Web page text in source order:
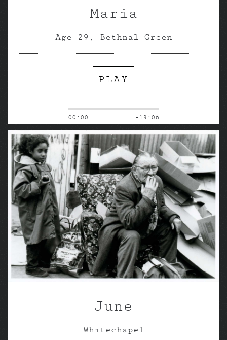
Maria
Age 29, Bethnal Green
PLAY
00:00 -13:06
June
Whitechapel